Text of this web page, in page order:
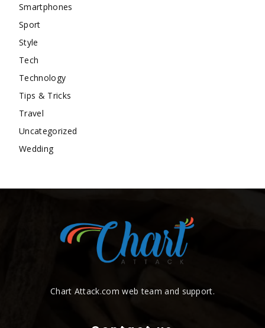
Smartphones
Sport
Style
Tech
Technology
Tips & Tricks
Travel
Uncategorized
Wedding
Chart Attack.com web team and support.